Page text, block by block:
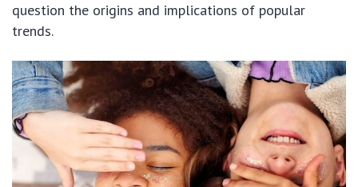
question the origins and implications of popular
trends.